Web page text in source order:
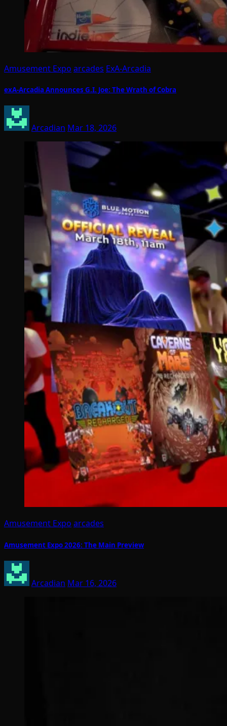
Amusement Expo arcades ExA-Arcadia
exA-Arcadia Announces G.I. Joe: The Wrath of Cobra
Arcadian Mar 18, 2026
Amusement Expo arcades
Amusement Expo 2026: The Main Preview
Arcadian Mar 16, 2026